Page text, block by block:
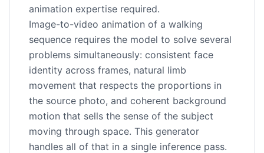
animation expertise required.
Image-to-video animation of a walking
sequence requires the model to solve several
problems simultaneously: consistent face
identity across frames, natural limb
movement that respects the proportions in
the source photo, and coherent background
motion that sells the sense of the subject
moving through space. This generator
handles all of that in a single inference pass.